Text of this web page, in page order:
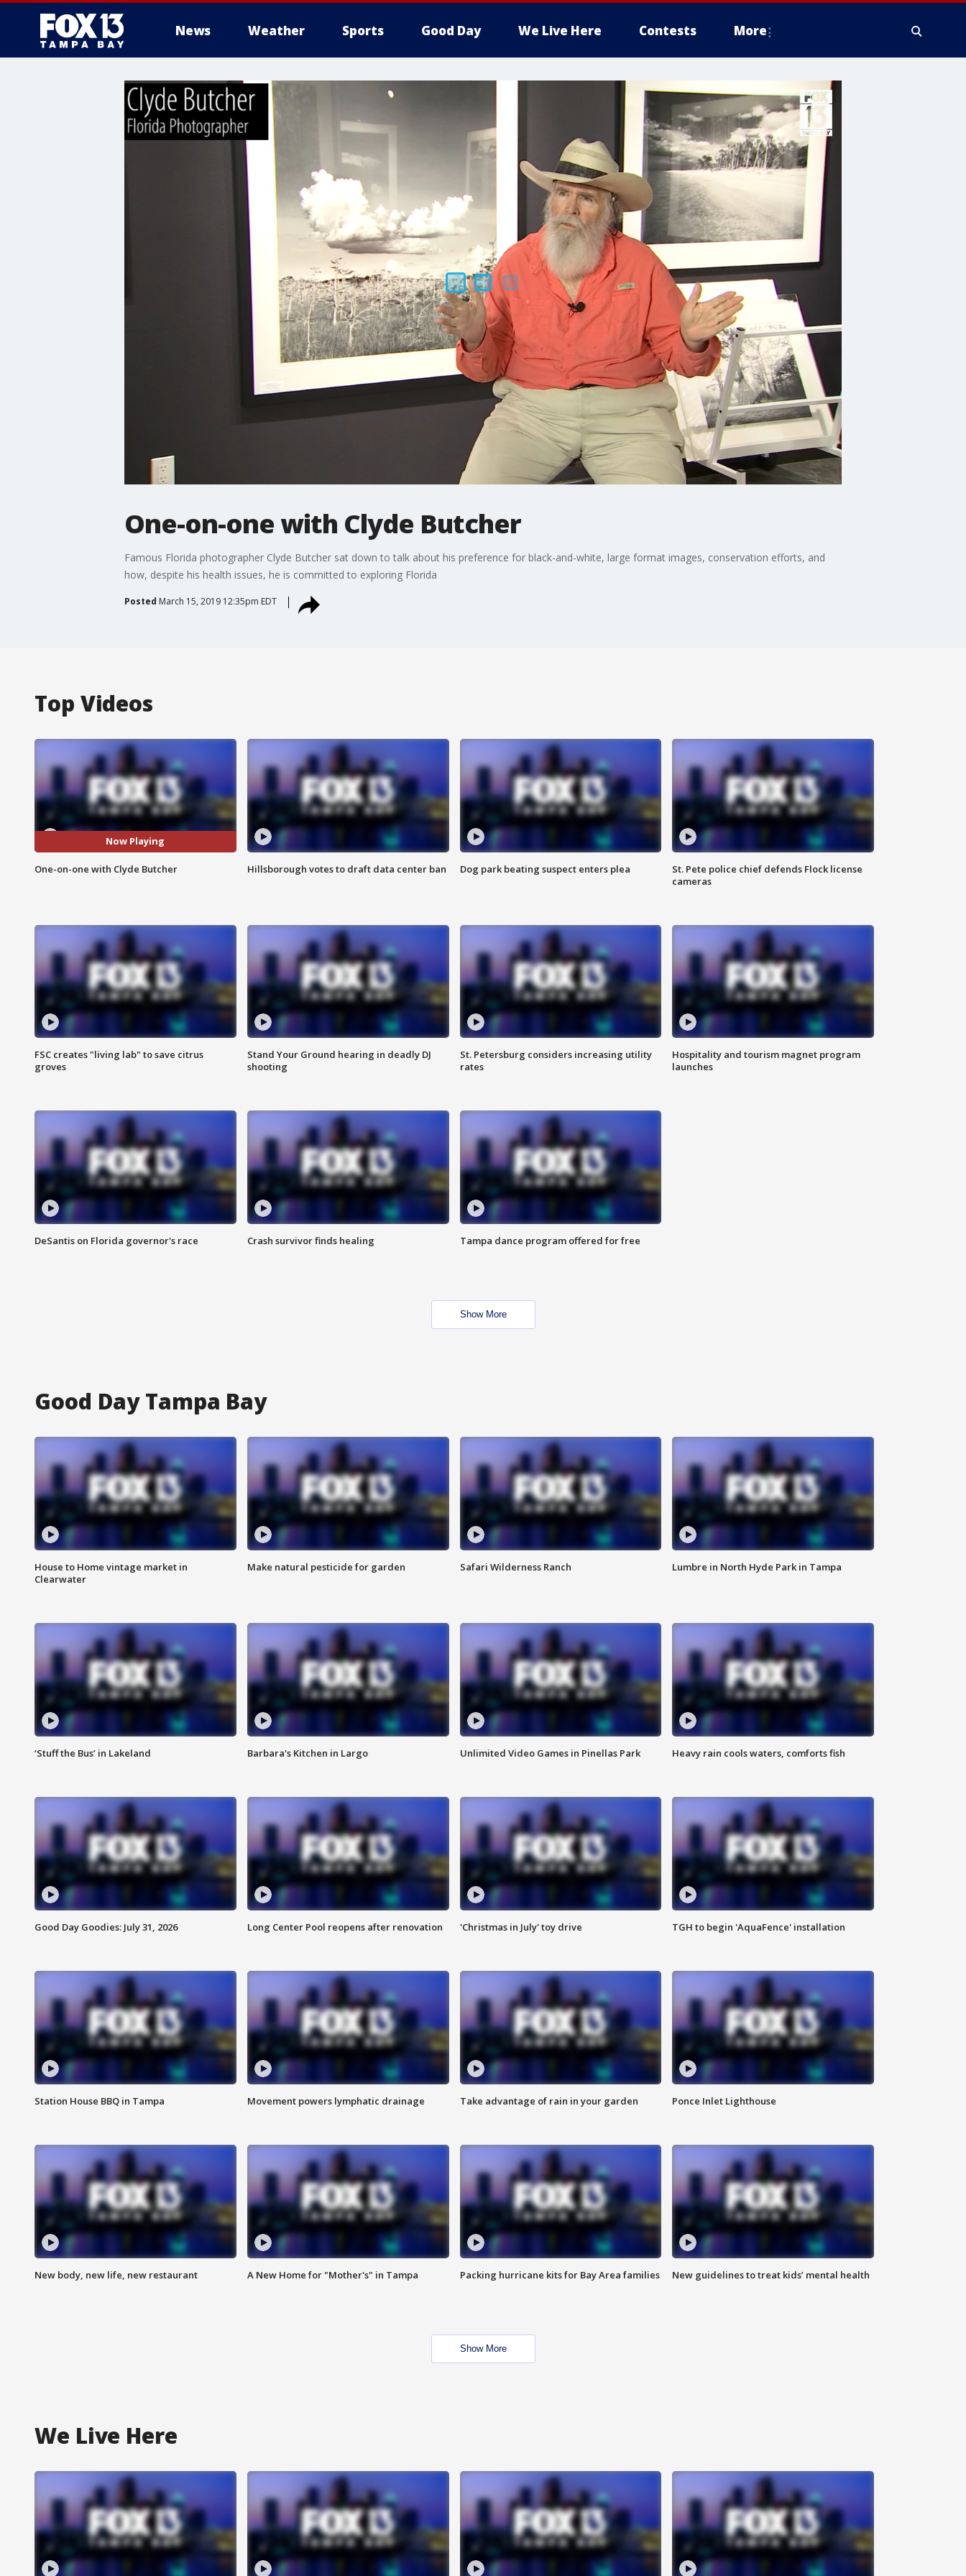
News Weather Sports Good Day We Live Here Contests More
One-on-one with Clyde Butcher
Famous Florida photographer Clyde Butcher sat down to talk about his preference for black-and-white, large format images, conservation efforts, and
how, despite his health issues, he is committed to exploring Florida
Posted March 15, 2019 12:35pm EDT
Top Videos
Now Playing
One-on-one with Clyde Butcher Hillsborough votes to draft data center ban Dog park beating suspect enters plea
St. Pete police chief defends Flock license
cameras
FSC creates "living lab" to save citrus
groves
Stand Your Ground hearing in deadly DJ
shooting
St. Petersburg considers increasing utility
rates
Hospitality and tourism magnet program
launches
DeSantis on Florida governor's race Crash survivor finds healing Tampa dance program offered for free
Show More
Good Day Tampa Bay
House to Home vintage market in
Clearwater
Make natural pesticide for garden Safari Wilderness Ranch Lumbre in North Hyde Park in Tampa
‘Stuff the Bus’ in Lakeland Barbara's Kitchen in Largo Unlimited Video Games in Pinellas Park Heavy rain cools waters, comforts fish
Good Day Goodies: July 31, 2026 Long Center Pool reopens after renovation 'Christmas in July' toy drive TGH to begin 'AquaFence' installation
Station House BBQ in Tampa Movement powers lymphatic drainage Take advantage of rain in your garden Ponce Inlet Lighthouse
New body, new life, new restaurant A New Home for "Mother's" in Tampa Packing hurricane kits for Bay Area families New guidelines to treat kids’ mental health
Show More
We Live Here